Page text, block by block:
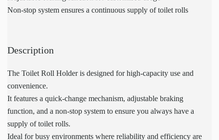
Non-stop system ensures a continuous supply of toilet rolls
Description
The Toilet Roll Holder is designed for high-capacity use and
convenience.
It features a quick-change mechanism, adjustable braking
function, and a non-stop system to ensure you always have a
supply of toilet rolls.
Ideal for busy environments where reliability and efficiency are